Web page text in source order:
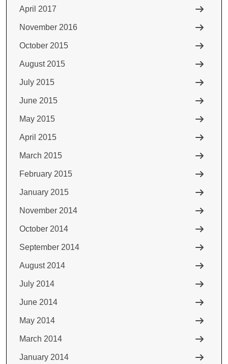
April 2017
November 2016
October 2015
August 2015
July 2015
June 2015
May 2015
April 2015
March 2015
February 2015
January 2015
November 2014
October 2014
September 2014
August 2014
July 2014
June 2014
May 2014
March 2014
January 2014